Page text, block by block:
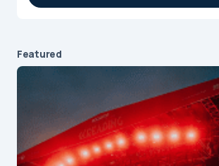
Featured